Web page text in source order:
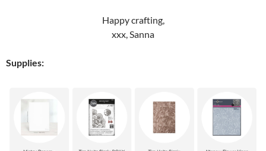
Happy crafting,
xxx, Sanna
Supplies: